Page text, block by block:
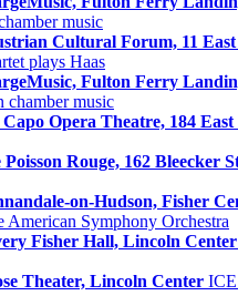
music
Cultural Forum, 11
plays Haas
Fulton Ferry
chamber music
Opera Theatre, 184 East
Poisson Rouge, 162 Bleecker
on-Hudson, Fisher
American Symphony Orchestra
Fisher Hall, Lincoln Center
Theater, Lincoln Center